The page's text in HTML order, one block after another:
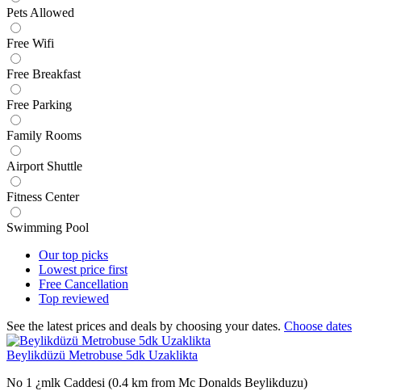
Pets Allowed
Free Wifi
Free Breakfast
Free Parking
Family Rooms
Airport Shuttle
Fitness Center
Swimming Pool
Our top picks
Lowest price first
Free Cancellation
Top reviewed
See the latest prices and deals by choosing your dates. Choose dates
Beylikdüzü Metrobuse 5dk Uzaklikta
No 1 ¿mlk Caddesi (0.4 km from Mc Donalds Beylikduzu)